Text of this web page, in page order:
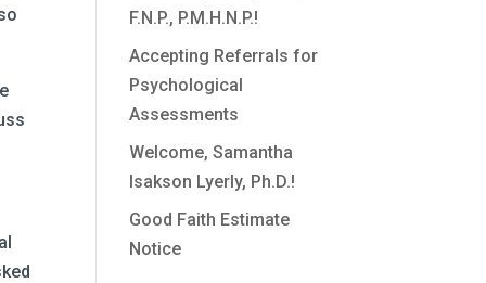
F.N.P., P.M.H.N.P.!
Accepting Referrals for
Psychological
Assessments
Welcome, Samantha
Isakson Lyerly, Ph.D.!
Good Faith Estimate
Notice